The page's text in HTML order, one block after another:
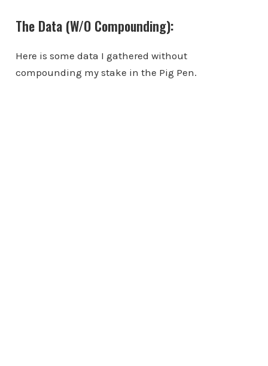
The Data (W/O Compounding):
Here is some data I gathered without
compounding my stake in the Pig Pen.